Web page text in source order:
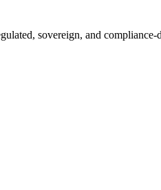
sovereign, and compliance-